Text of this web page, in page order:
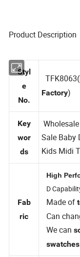
Product Description
Styl
e
No.
TFK8063(
Key
wor
ds
Sale Baby
Kids Midi
Fab
High
D
Made of
Can
We can